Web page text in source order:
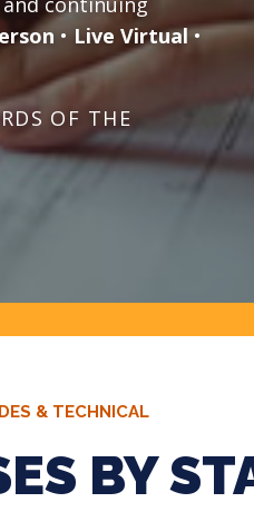
•Live Virtual•
OF THE
& TECHNICAL
BY